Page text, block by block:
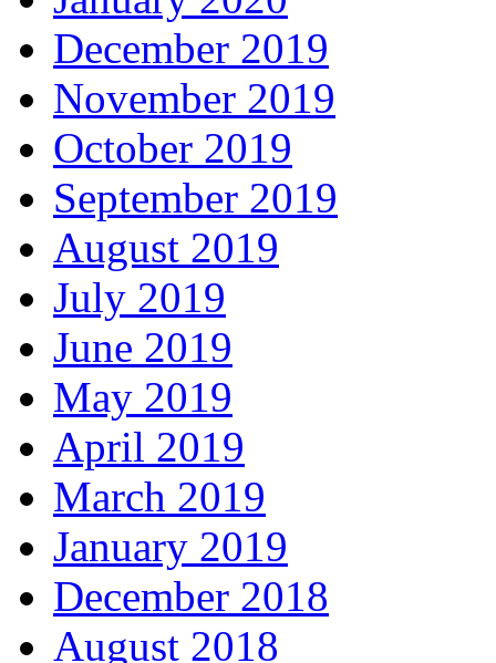
December 2019
November 2019
October 2019
September 2019
August 2019
July 2019
June 2019
May 2019
April 2019
March 2019
January 2019
December 2018
August 2018